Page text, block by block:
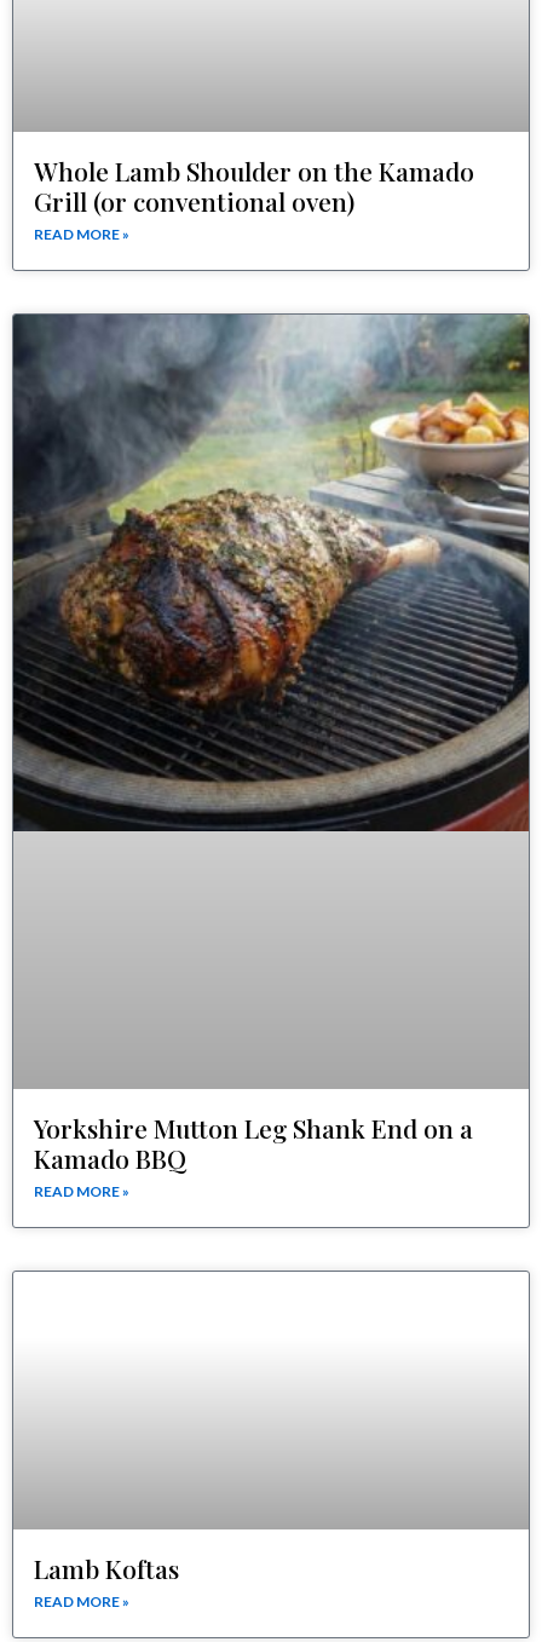
Whole Lamb Shoulder on the Kamado
Grill (or conventional oven)
READ MORE »
Yorkshire Mutton Leg Shank End on a
Kamado BBQ
READ MORE »
Lamb Koftas
READ MORE »